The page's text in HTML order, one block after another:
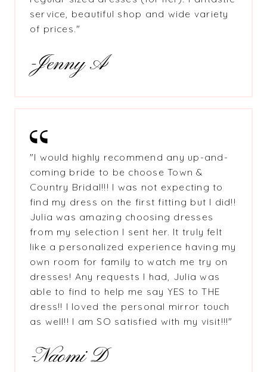
service, beautiful shop and wide variety
of prices."
-Jenny A
"I would highly recommend any up-and-
coming bride to be choose Town &
Country Bridal!!! I was not expecting to
find my dress on the first fitting but I did!!
Julia was amazing choosing dresses
from my selection I sent her. It truly felt
like a personalized experience having my
own room for family to watch me try on
dresses! Any requests I had, Julia was
able to find to help me say YES to THE
dress!! I loved the personal mirror touch
as well!! I am SO satisfied with my visit!!!"
-Naomi D